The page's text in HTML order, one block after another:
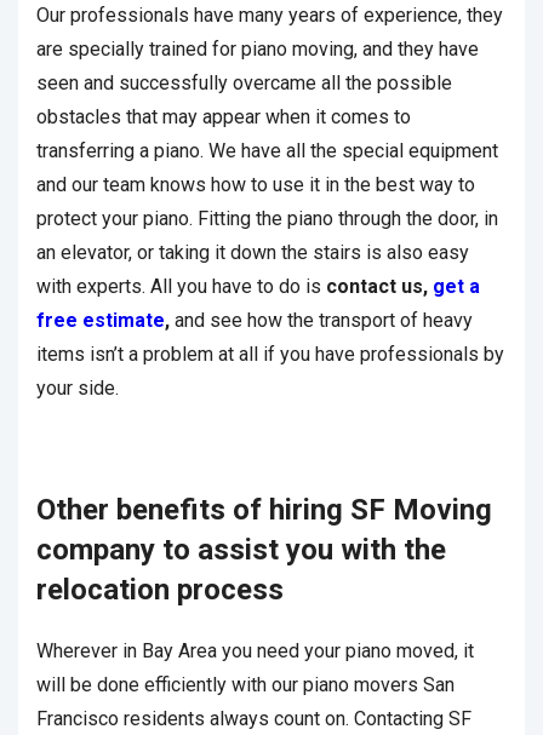
Our professionals have many years of experience, they
are specially trained for piano moving, and they have
seen and successfully overcame all the possible
obstacles that may appear when it comes to
transferring a piano. We have all the special equipment
and our team knows how to use it in the best way to
protect your piano. Fitting the piano through the door, in
an elevator, or taking it down the stairs is also easy
with experts. All you have to do is contact us, get a
free estimate, and see how the transport of heavy
items isn’t a problem at all if you have professionals by
your side.
Other benefits of hiring SF Moving
company to assist you with the
relocation process
Wherever in Bay Area you need your piano moved, it
will be done efficiently with our piano movers San
Francisco residents always count on. Contacting SF